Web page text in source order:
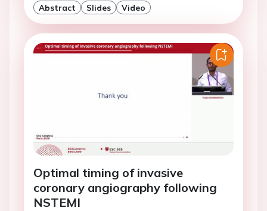
Abstract Slides Video
Optimal timing of invasive
coronary angiography following
NSTEMI